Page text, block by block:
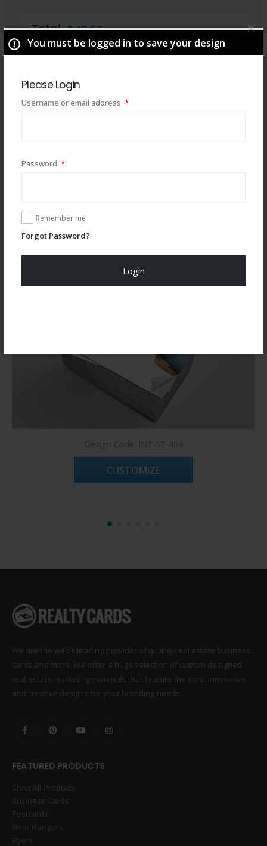
You must be logged in to save your design
Please Login
Username or email address *Required
Password *Required
Remember me
Forgot Password?
Login
Total $49.00
You may also like
CUSTOMIZE
We are the web’s leading provider of quality real estate business
cards and more. We offer a huge selection of custom designed
real estate marketing materials that feature the most innovative
and creative designs for your branding needs.
FEATURED PRODUCTS
Shop All Products
Business Cards
Postcards
Door Hangers
Flyers